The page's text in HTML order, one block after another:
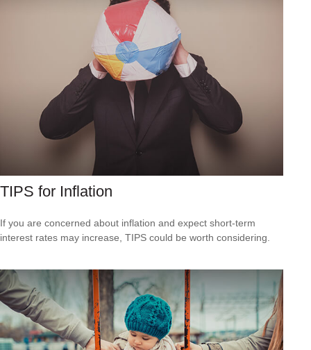
TIPS for Inflation
If you are concerned about inflation and expect short-term
interest rates may increase, TIPS could be worth considering.